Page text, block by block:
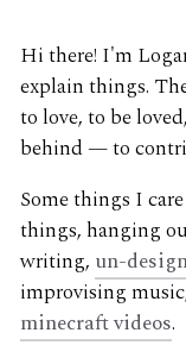
Hi there! I'm
explain things.
to love, to be
behind — to
Some things I
things, hanging
writing, un-
improvising
minecraft videos.